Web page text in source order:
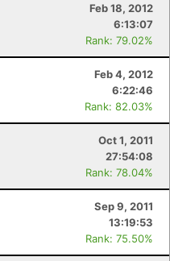
Feb 18, 2012
6:13:07
Rank: 79.02%
Feb 4, 2012
6:22:46
Rank: 82.03%
Oct 1, 2011
27:54:08
Rank: 78.04%
Sep 9, 2011
13:19:53
Rank: 75.50%